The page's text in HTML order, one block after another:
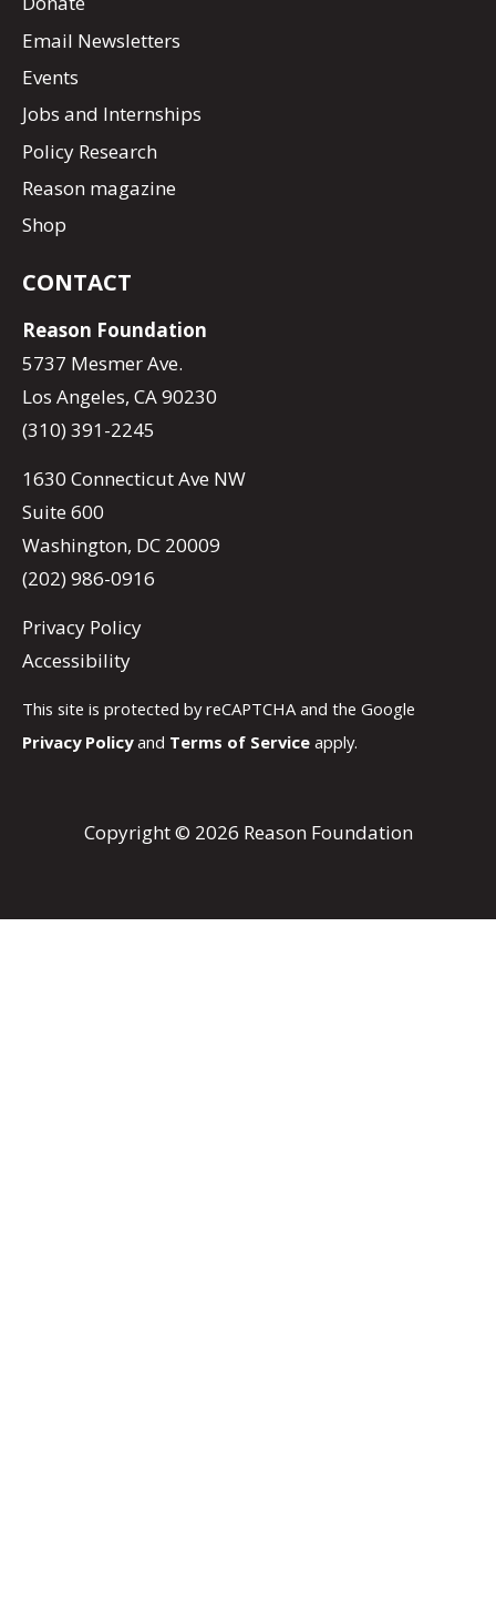
Email Newsletters
Events
Jobs and Internships
Policy Research
Reason magazine
Shop
CONTACT
Reason Foundation
5737 Mesmer Ave.
Los Angeles, CA 90230
(310) 391-2245
1630 Connecticut Ave NW
Suite 600
Washington, DC 20009
(202) 986-0916
Privacy Policy
Accessibility
This site is protected by reCAPTCHA and the Google
Privacy Policyand Terms of Service apply.
Copyright © 2026 Reason Foundation